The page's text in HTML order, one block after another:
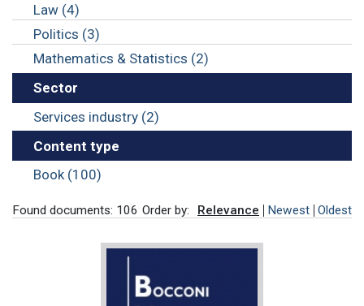
Law (4)
Politics (3)
Mathematics & Statistics (2)
Sector
Services industry (2)
Content type
Book (100)
Found documents: 106 Order by: Relevance Newest Oldest